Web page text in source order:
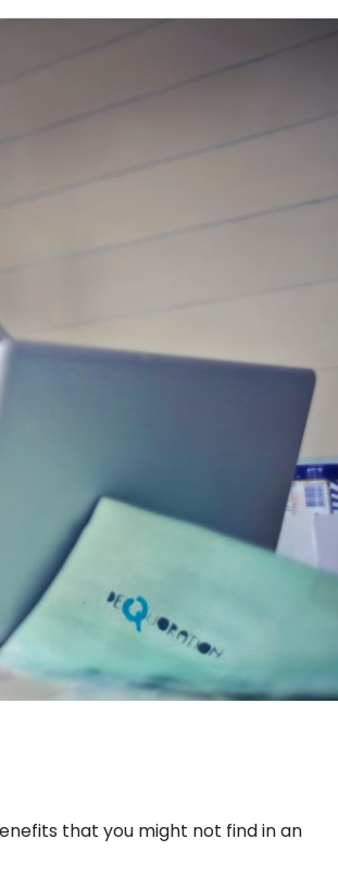
that you might not find in an